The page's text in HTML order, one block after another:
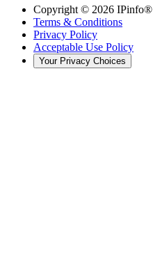
Copyright © 2026 IPinfo®
Terms & Conditions
Privacy Policy
Acceptable Use Policy
Your Privacy Choices